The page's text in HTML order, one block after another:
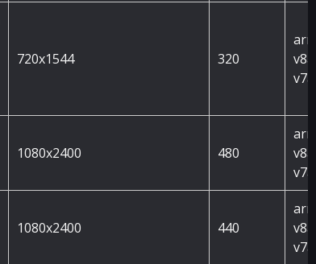
720x1544 320
v7a
1080x2400 480
v7a
1080x2400 440
v7a